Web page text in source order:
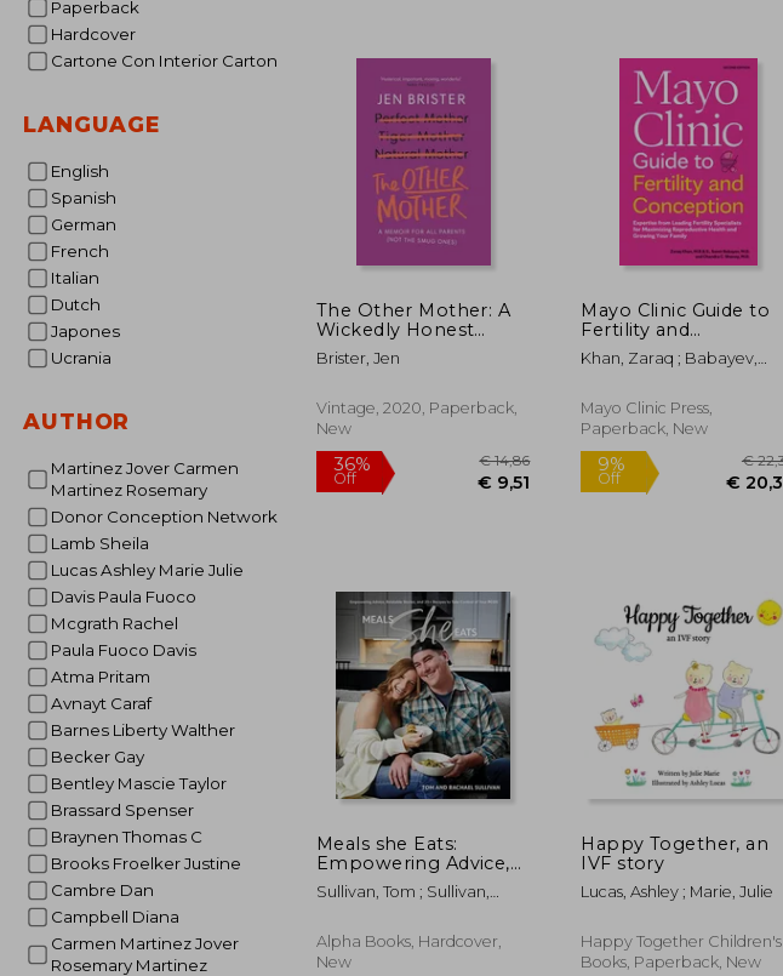
Paperback
Hardcover
Cartone Con Interior Carton
LANGUAGE
English
Spanish
German
French
Italian
Dutch
Japones
Ucrania
AUTHOR
Martinez Jover Carmen
Martinez Rosemary
Donor Conception Network
Lamb Sheila
Lucas Ashley Marie Julie
Davis Paula Fuoco
Mcgrath Rachel
Paula Fuoco Davis
Atma Pritam
Avnayt Caraf
Barnes Liberty Walther
Becker Gay
Bentley Mascie Taylor
Brassard Spenser
Braynen Thomas C
Brooks Froelker Justine
Cambre Dan
Campbell Diana
Carmen Martinez Jover
Rosemary Martinez
Off
The Other Mother: A
Wickedly Honest
Parenting Tale for
Every Kind of Family
Brister, Jen
Vintage, 2020, Paperback,
New
36%
Off
Mayo Clinic Guide to
Fertility and
Conception, 2nd
Edition: Expertise
Specialists for
Maximizing
and Growin
Khan, Zaraq ; Babayev,
Mayo Clinic Press,
Paperback, New
9%
Meals she Eats:
Empowering Advice,
Relatable Stories, and
Over 25 Recipes to
Pcos
Sullivan, Tom ; Sullivan,
Alpha Books, Hardcover,
New
Happy Together, an
IVF story
Lucas, Ashley ; Marie, Julie
Happy Together Children's
Books, Paperback, New